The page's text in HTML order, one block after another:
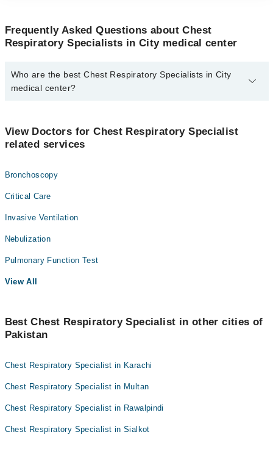
Frequently Asked Questions about Chest
Respiratory Specialists in City medical center
Who are the best Chest Respiratory Specialists in City
medical center?
Dr. Wajahat Nabi
View Doctors for Chest Respiratory Specialist
related services
Bronchoscopy
Critical Care
Invasive Ventilation
Nebulization
Pulmonary Function Test
View All
Best Chest Respiratory Specialist in other cities of
Pakistan
Chest Respiratory Specialist in Karachi
Chest Respiratory Specialist in Multan
Chest Respiratory Specialist in Rawalpindi
Chest Respiratory Specialist in Sialkot